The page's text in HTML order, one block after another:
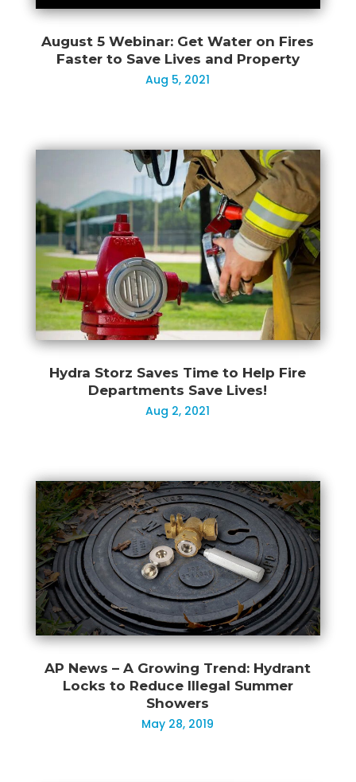
August 5 Webinar: Get Water on Fires
Faster to Save Lives and Property
Aug 5, 2021
Hydra Storz Saves Time to Help Fire
Departments Save Lives!
Aug 2, 2021
AP News – A Growing Trend: Hydrant
Locks to Reduce Illegal Summer
Showers
May 28, 2019